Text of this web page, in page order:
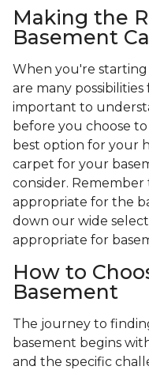
Making the
Basement
When you're
are many
important to
before you choose
best option for your
carpet for your
consider.
appropriate for the
down our wide
appropriate for
How to
Basement
The journey to
basement begins
and the specific